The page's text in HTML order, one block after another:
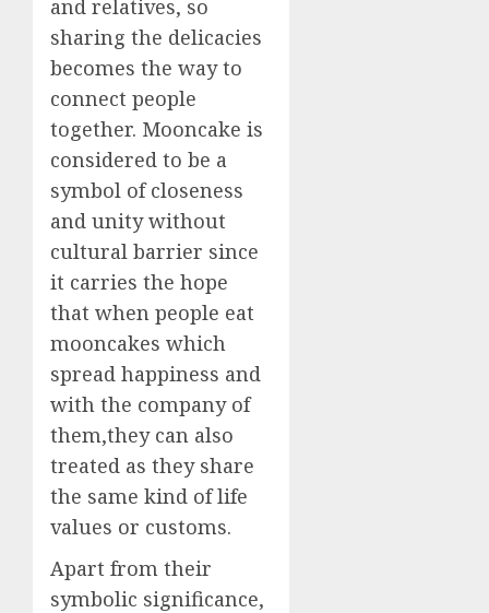
and relatives, so
sharing the delicacies
becomes the way to
connect people
together. Mooncake is
considered to be a
symbol of closeness
and unity without
cultural barrier since
it carries the hope
that when people eat
mooncakes which
spread happiness and
with the company of
them,they can also
treated as they share
the same kind of life
values or customs.
Apart from their
symbolic significance,